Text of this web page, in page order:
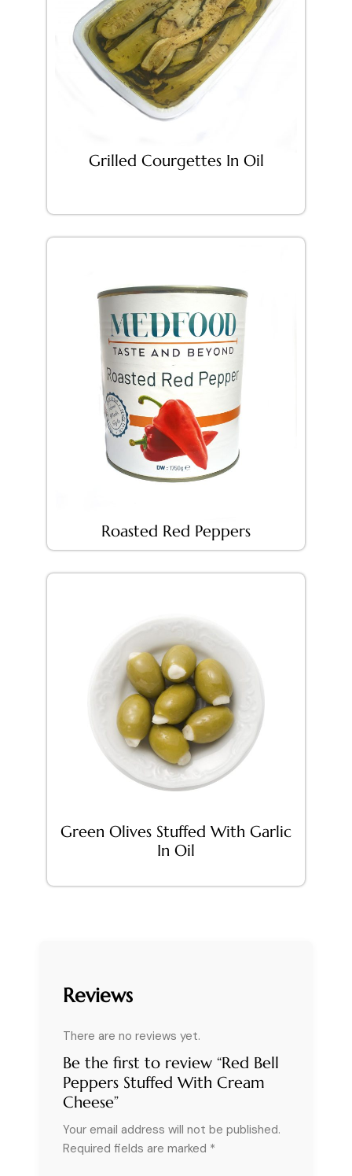
Grilled Courgettes In Oil
Roasted Red Peppers
Green Olives Stuffed With Garlic
In Oil
Reviews
There are no reviews yet.
Be the first to review “Red Bell
Peppers Stuffed With Cream
Cheese”
Your email address will not be published.
Required fields are marked *